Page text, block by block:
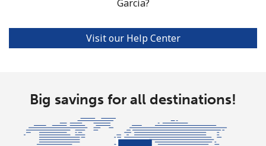
Garcia?
Visit our Help Center
Big savings for all destinations!